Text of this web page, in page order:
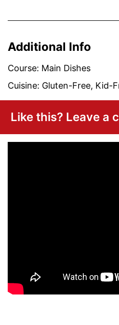
Additional Info
Course: Main Dishes
Cuisine: Gluten-Free, Kid-
Like this? Leave a